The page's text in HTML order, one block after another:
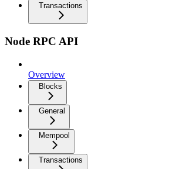
Transactions
Node RPC API
Overview
Blocks
General
Mempool
Transactions